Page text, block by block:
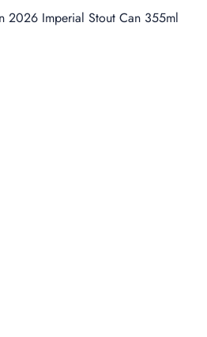
2026 Imperial Stout Can 355ml